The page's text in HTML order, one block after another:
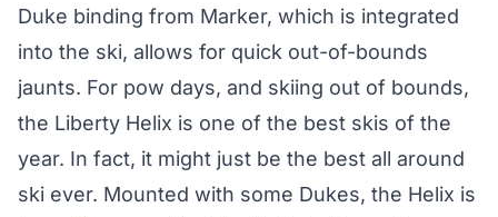
Duke binding from Marker, which is integrated
into the ski, allows for quick out-of-bounds
jaunts. For pow days, and skiing out of bounds,
the Liberty Helix is one of the best skis of the
year. In fact, it might just be the best all around
ski ever. Mounted with some Dukes, the Helix is